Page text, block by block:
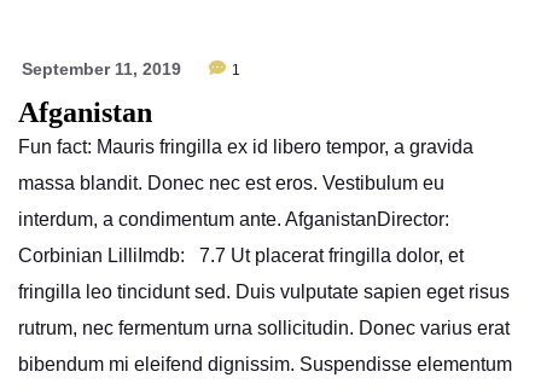
September 11, 2019 1
Afganistan
Fun fact: Mauris fringilla ex id libero tempor, a gravida
massa blandit. Donec nec est eros. Vestibulum eu
interdum, a condimentum ante. AfganistanDirector:
Corbinian LilliImdb: 7.7 Ut placerat fringilla dolor, et
fringilla leo tincidunt sed. Duis vulputate sapien eget risus
rutrum, nec fermentum urna sollicitudin. Donec varius erat
bibendum mi eleifend dignissim. Suspendisse elementum